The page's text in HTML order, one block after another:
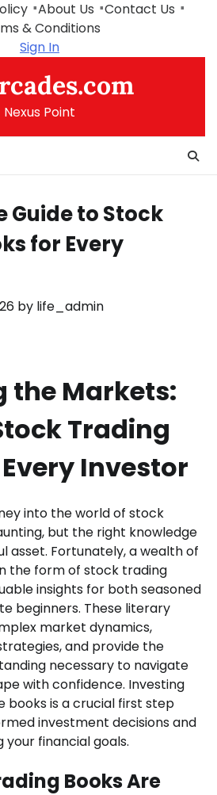
About Us
Contact Us
& Conditions
Sign In
Nexus Point
Guide to Stock
for Every
by life_admin
the Markets:
Trading
Investor
into the world of stock
but the right knowledge
asset. Fortunately, a wealth of
the form of stock trading
insights for both seasoned
beginners. These literary
market dynamics,
and provide the
necessary to navigate
with confidence. Investing
books is a crucial first step
investment decisions and
financial goals.
Books Are